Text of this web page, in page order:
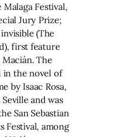
Festival,
Jury Prize;
(The
first feature
The
the novel of
by Isaac Rosa,
and was
San Sebastian
Festival, among